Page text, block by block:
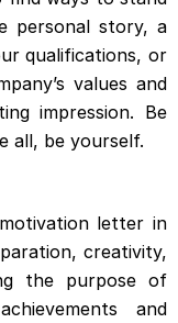
personal story, a
qualifications, or
values and
impression. Be
all, be yourself.
letter in
creativity,
the purpose of
and